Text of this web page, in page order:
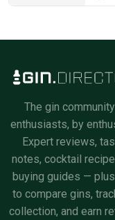
The gin
enthusiasts, by
Expert reviews,
notes, cocktail
buying guides —
to compare gins,
collection, and earn